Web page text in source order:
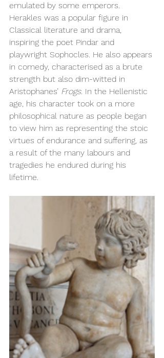
emulated by some emperors.
Herakles was a popular figure in
Classical literature and drama,
inspiring the poet Pindar and
playwright Sophocles. He also appears
in comedy, characterised as a brute
strength but also dim-witted in
Aristophanes’ Frogs. In the Hellenistic
age, his character took on a more
philosophical nature as people began
to view him as representing the stoic
virtues of endurance and suffering, as
a result of the many labours and
tragedies he endured during his
lifetime.